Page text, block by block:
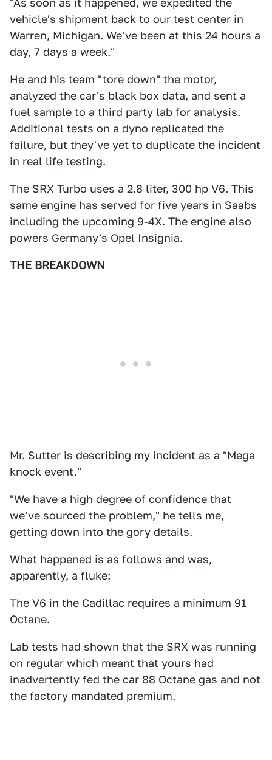
"As soon as it happened, we expedited the
vehicle's shipment back to our test center in
Warren, Michigan. We've been at this 24 hours a
day, 7 days a week."
He and his team "tore down" the motor,
analyzed the car's black box data, and sent a
fuel sample to a third party lab for analysis.
Additional tests on a dyno replicated the
failure, but they've yet to duplicate the incident
in real life testing.
The SRX Turbo uses a 2.8 liter, 300 hp V6. This
same engine has served for five years in Saabs
including the upcoming 9-4X. The engine also
powers Germany's Opel Insignia.
THE BREAKDOWN
Mr. Sutter is describing my incident as a "Mega
knock event."
"We have a high degree of confidence that
we've sourced the problem," he tells me,
getting down into the gory details.
What happened is as follows and was,
apparently, a fluke:
The V6 in the Cadillac requires a minimum 91
Octane.
Lab tests had shown that the SRX was running
on regular which meant that yours had
inadvertently fed the car 88 Octane gas and not
the factory mandated premium.